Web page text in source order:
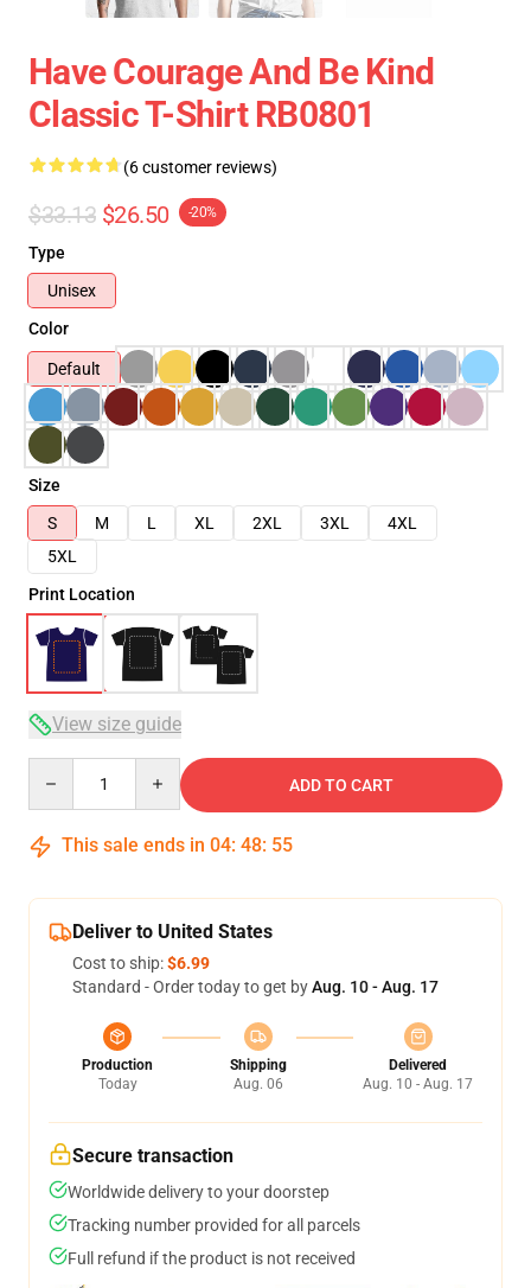
Have Courage And Be Kind
Classic T-Shirt RB0801
(6 customer reviews)
$33.13 $26.50 -20%
Type
Unisex
Color
Default
Size
S
M L XL 2XL 3XL
4XL
5XL
Print Location
View size guide
ADD TO CART
This sale ends in 04: 48: 54
Deliver to United States
Cost to ship:$6.99
Standard - Order today to get byAug. 10 - Aug. 17
Production
Today
Shipping
Aug. 06
Delivered
Aug. 10 - Aug. 17
Secure transaction
Worldwide delivery to your doorstep
Tracking number provided for all parcels
Full refund if the product is not received